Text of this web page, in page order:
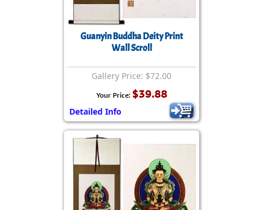
Guanyin Buddha Deity Print
Wall Scroll
Gallery Price: $72.00
Your Price: $39.88
Detailed Info